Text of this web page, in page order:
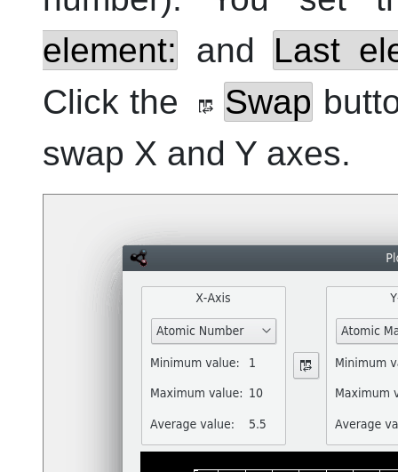
element: and Last
Click the
Swap
swap X and Y axes.